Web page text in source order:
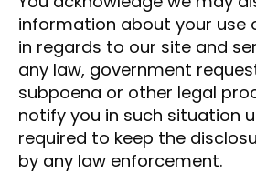
information about your use
in regards to our site and
any law, government
subpoena or other legal
notify you in such situation
required to keep the
by any law enforcement.